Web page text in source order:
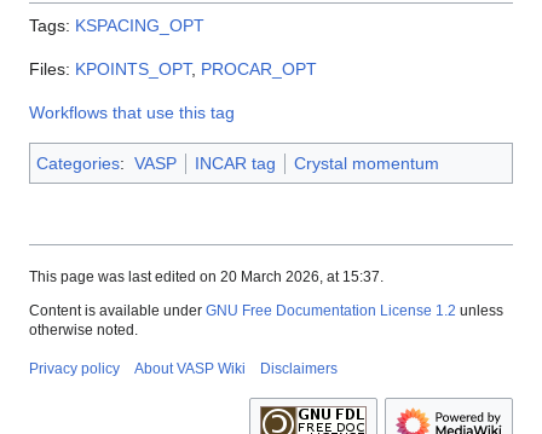
Tags: KSPACING_OPT
Files: KPOINTS_OPT, PROCAR_OPT
Workflows that use this tag
Categories: VASP INCAR tag Crystal momentum
This page was last edited on 20 March 2026, at 15:37.
Content is available under GNU Free Documentation License 1.2 unless
otherwise noted.
Privacy policy About VASP Wiki Disclaimers